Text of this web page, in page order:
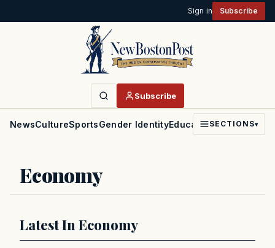
Sign in Subscribe
Subscribe
NewsCultureSportsGender IdentityEducationPoliticsFaith
SECTIONS▾
Economy
Latest In Economy